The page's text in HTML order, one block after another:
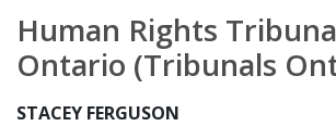
Human Rights
Ontario (Tribunals
STACEY FERGUSON